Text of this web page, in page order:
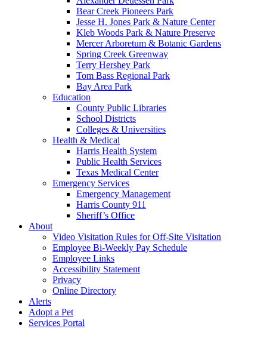
Bear Creek Pioneers Park
Jesse H. Jones Park & Nature Center
Kleb Woods Park & Nature Preserve
Mercer Arboretum & Botanic Gardens
Spring Creek Greenway
Terry Hershey Park
Tom Bass Regional Park
Bay Area Park
Education
County Public Libraries
School Districts
Colleges & Universities
Health & Medical
Harris Health System
Public Health Services
Texas Medical Center
Emergency Services
Emergency Management
Harris County 911
Sheriff’s Office
About
Video Visitation Rules for Off-Site Visitation
Employee Bi-Weekly Pay Schedule
Employee Links
Accessibility Statement
Privacy
Online Directory
Alerts
Adopt a Pet
Services Portal